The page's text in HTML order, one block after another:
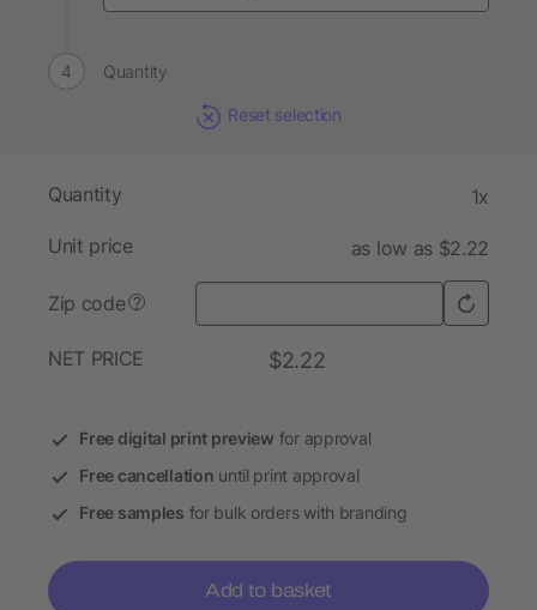
Quantity
Reset selection
Quantity 1x
Unit price as low as $2.22
Zip code ?
NET PRICE $2.22
Free digital print preview for approval
Free cancellation until print approval
Free samples for bulk orders with branding
Add to basket